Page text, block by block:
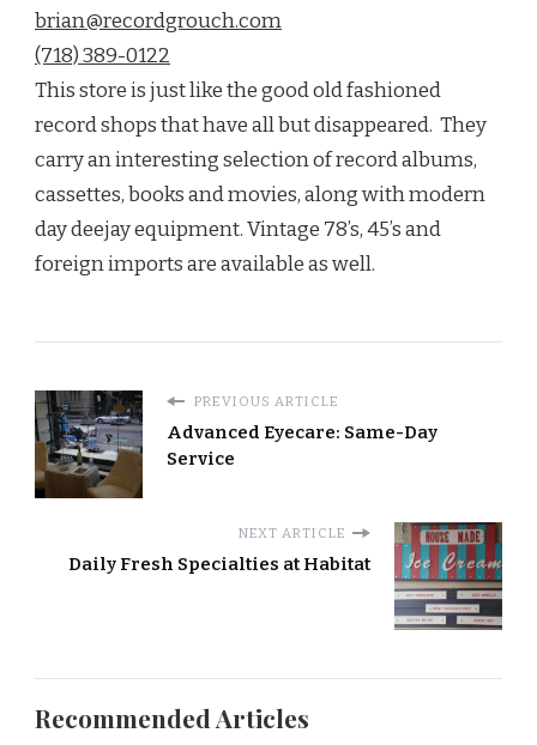
brian@recordgrouch.com
(718) 389-0122
This store is just like the good old fashioned
record shops that have all but disappeared. They
carry an interesting selection of record albums,
cassettes, books and movies, along with modern
day deejay equipment. Vintage 78’s, 45’s and
foreign imports are available as well.
PREVIOUS ARTICLE
Advanced Eyecare: Same-Day
Service
NEXT ARTICLE
Daily Fresh Specialties at Habitat
Recommended Articles